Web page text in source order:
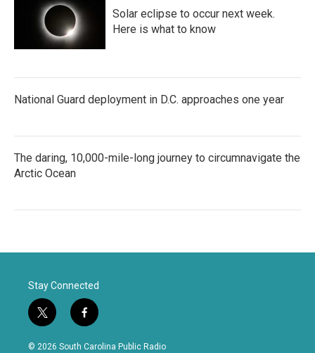
Solar eclipse to occur next week.
Here is what to know
National Guard deployment in D.C. approaches one year
The daring, 10,000-mile-long journey to circumnavigate the
Arctic Ocean
Stay Connected
t
w
i
f
a
c
© 2026 South Carolina Public Radio